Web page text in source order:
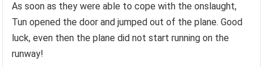
As soon as they were able to cope with the onslaught,
Tun opened the door and jumped out of the plane. Good
luck, even then the plane did not start running on the
runway!